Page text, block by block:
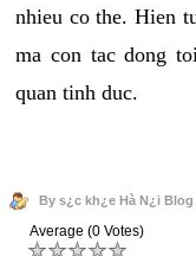
nhieu co the. Hien
ma con tac dong
quan tinh duc.
By s¿c kh¿e Hà N¿i Blog
Average (0 Votes)